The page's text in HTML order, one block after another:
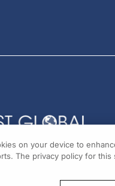
on your device to
The privacy policy for this